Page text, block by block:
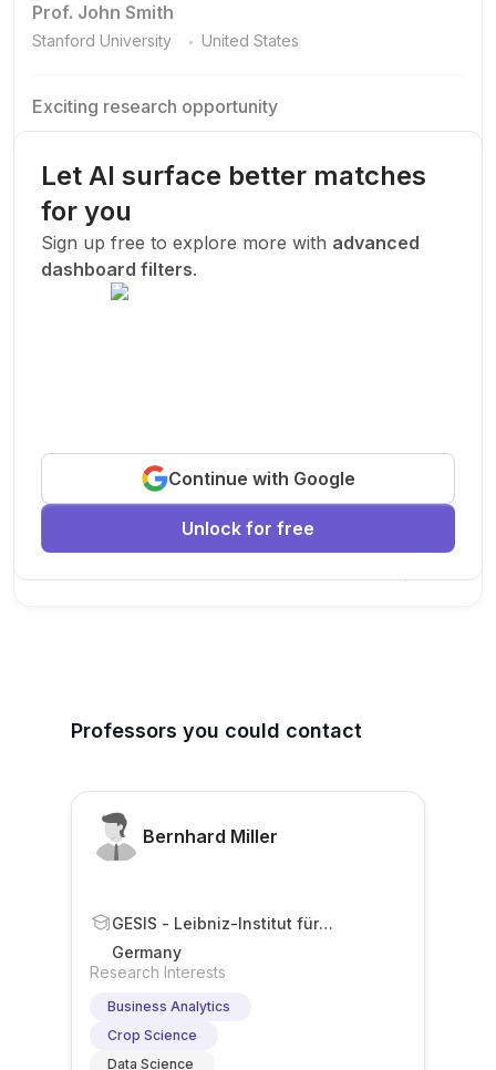
Prof. John Smith
Stanford University . United States
Exciting research opportunity
research team.
New Today
We are looking for a motivated PhD student to join our
research team.
AI
Deep Learning
Let AI surface better matches
for you
Sign up free to explore more with advanced
dashboard filters.
Continue with Google
Unlock for free
Professors you could contact
Bernhard Miller
GESIS - Leibniz-Institut für
Sozialwissenschaften
Germany
Research Interests
Business Analytics
Crop Science
Data Science